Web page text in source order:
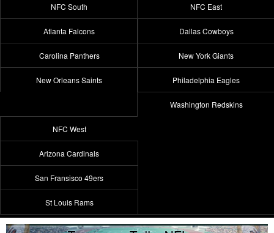
NFC South
Atlanta Falcons
Carolina Panthers
New Orleans Saints
NFC East
Dallas Cowboys
New York Giants
Philadelphia Eagles
Washington Redskins
NFC West
Arizona Cardinals
San Fransisco 49ers
St Louis Rams